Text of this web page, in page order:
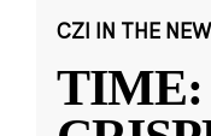
CZI IN THE
TIME: